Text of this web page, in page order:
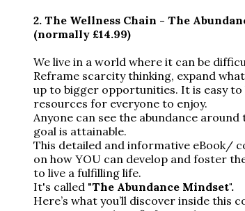
2. The Wellness Chain - The
(normally £14.99)
We live in a world where it can be
Reframe scarcity thinking, expand
up to bigger opportunities. It is easy to
resources for everyone to enjoy.
Anyone can see the abundance
goal is attainable.
This detailed and informative eBook/
on how YOU can develop and foster
to live a fulfilling life.
It's called "The Abundance Mindset".
Here’s what you’ll discover inside this